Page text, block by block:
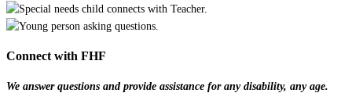
Connect with FHF
We answer questions and provide assistance for any disability, any age.